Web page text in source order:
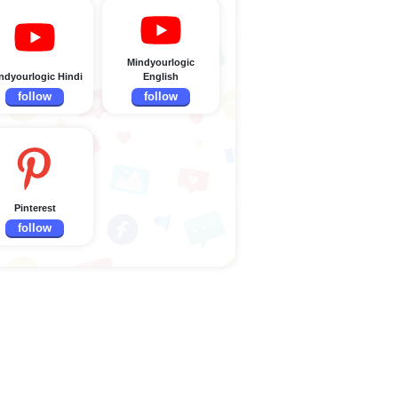
Hindi
follow
Mindyourlogic
English
follow
Pinterest
follow